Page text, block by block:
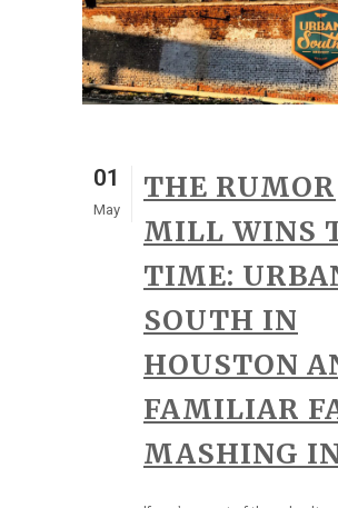
01
May
THE RUMOR
MILL WINS
TIME:
SOUTH IN
HOUSTON
FAMILIAR
MASHING